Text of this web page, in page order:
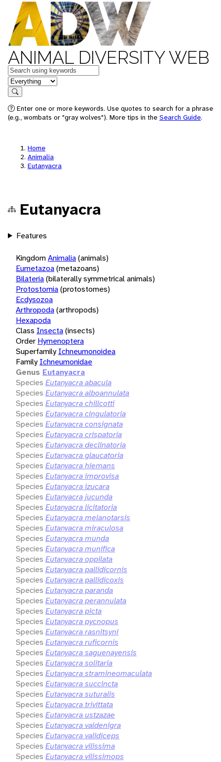
ANIMAL DIVERSITY WEB
Keywords
in feature
Search
Enter one or more keywords. Use quotes to search for a phrase
(e.g., wombats or "gray wolves"). More tips in the Search Guide.
Home
Animalia
Eutanyacra
Eutanyacra
Features
KingdomAnimalia(animals)
Eumetazoa(metazoans)
Bilateria(bilaterally symmetrical animals)
Protostomia(protostomes)
Ecdysozoa
Arthropoda(arthropods)
Hexapoda
Class Insecta(insects)
Order Hymenoptera
Superfamily Ichneumonoidea
Family Ichneumonidae
Genus Eutanyacra
Species Eutanyacra abacula
Species Eutanyacra alboannulata
Species Eutanyacra chillcotti
Species Eutanyacra cingulatoria
Species Eutanyacra consignata
Species Eutanyacra crispatoria
Species Eutanyacra declinatoria
Species Eutanyacra glaucatoria
Species Eutanyacra hiemans
Species Eutanyacra improvisa
Species Eutanyacra izucara
Species Eutanyacra jucunda
Species Eutanyacra licitatoria
Species Eutanyacra melanotarsis
Species Eutanyacra miraculosa
Species Eutanyacra munda
Species Eutanyacra munifica
Species Eutanyacra oppilata
Species Eutanyacra pallidicornis
Species Eutanyacra pallidicoxis
Species Eutanyacra paranda
Species Eutanyacra perannulata
Species Eutanyacra picta
Species Eutanyacra pycnopus
Species Eutanyacra rasnitsyni
Species Eutanyacra ruficornis
Species Eutanyacra saguenayensis
Species Eutanyacra solitaria
Species Eutanyacra stramineomaculata
Species Eutanyacra succincta
Species Eutanyacra suturalis
Species Eutanyacra trivittata
Species Eutanyacra ustzazae
Species Eutanyacra valdenigra
Species Eutanyacra validiceps
Species Eutanyacra vilissima
Species Eutanyacra vilissimops